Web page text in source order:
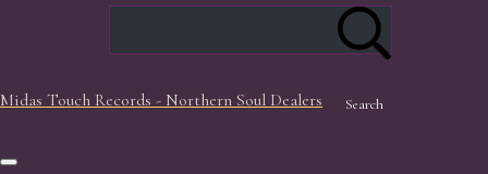
Search
Midas Touch Records - Northern Soul Dealers